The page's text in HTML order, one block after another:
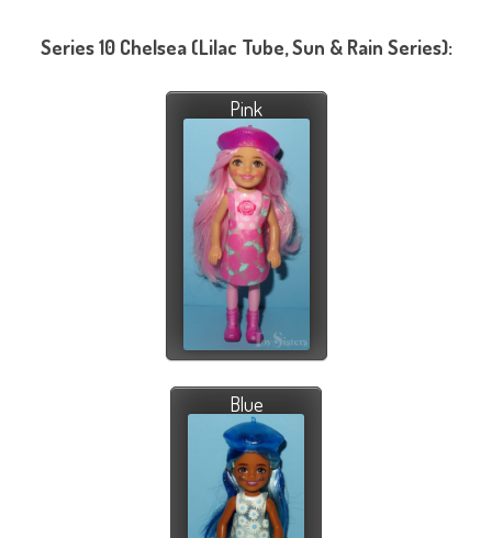
Series 10 Chelsea (Lilac Tube, Sun & Rain Series):
Pink
Blue